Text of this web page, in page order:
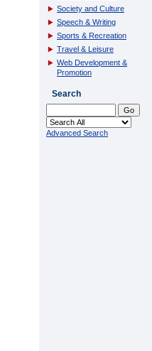
Society and Culture
Speech & Writing
Sports & Recreation
Travel & Leisure
Web Development &
Promotion
Search
Advanced Search